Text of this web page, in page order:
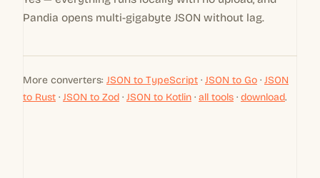
Pandia opens multi-gigabyte JSON without lag.
More converters: JSON to TypeScript · JSON to Go · JSON
to Rust · JSON to Zod · JSON to Kotlin · all tools · download.